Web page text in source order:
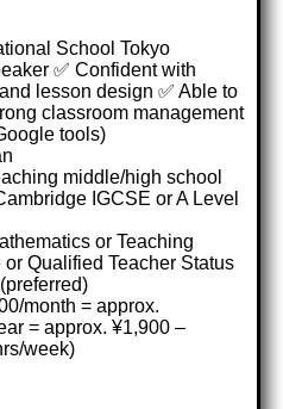
School Tokyo
✅ Confident with
lesson design ✅ Able to
classroom management
tools)
middle/high school
IGCSE or A Level
or Teaching
Qualified Teacher Status
month = approx.
= approx. ¥1,900 –
week)